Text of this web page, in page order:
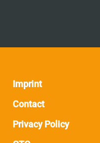
Imprint
Contact
Privacy Policy